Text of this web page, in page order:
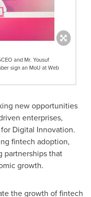
and Mr. Yousuf
sign an MoU at Web
new opportunities
enterprises,
Digital Innovation.
fintech adoption,
partnerships that
growth.
the growth of fintech